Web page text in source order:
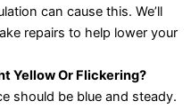
can cause this. We’ll
repairs to help lower your
Yellow Or Flickering?
should be blue and steady.